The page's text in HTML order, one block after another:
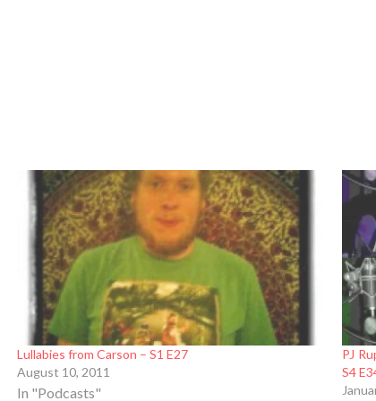
Lullabies from Carson – S1 E27
August 10, 2011
In "Podcasts"
PJ
S4